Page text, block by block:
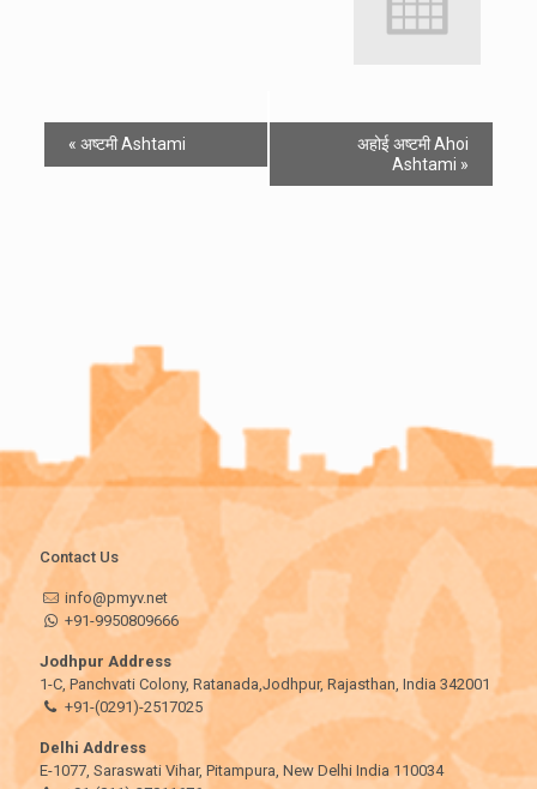
« अष्टमी Ashtami
अहोई अष्टमी Ahoi
Ashtami »
Contact Us
info@pmyv.net
+91-9950809666
Jodhpur Address
1-C, Panchvati Colony, Ratanada,Jodhpur, Rajasthan, India 342001
+91-(0291)-2517025
Delhi Address
E-1077, Saraswati Vihar, Pitampura, New Delhi India 110034